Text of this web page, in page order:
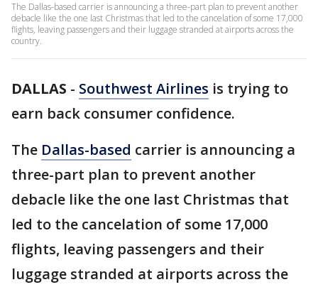
The Dallas-based carrier is announcing a three-part plan to prevent another
debacle like the one last Christmas that led to the cancelation of some 17,000
flights, leaving passengers and their luggage stranded at airports across the
country.
DALLAS - Southwest Airlines is trying to
earn back consumer confidence.
The Dallas-based carrier is announcing a
three-part plan to prevent another
debacle like the one last Christmas that
led to the cancelation of some 17,000
flights, leaving passengers and their
luggage stranded at airports across the